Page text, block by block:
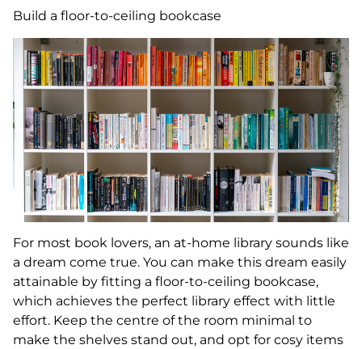
Build a floor-to-ceiling bookcase
For most book lovers, an at-home library sounds like
a dream come true. You can make this dream easily
attainable by fitting a floor-to-ceiling bookcase,
which achieves the perfect library effect with little
effort. Keep the centre of the room minimal to
make the shelves stand out, and opt for cosy items